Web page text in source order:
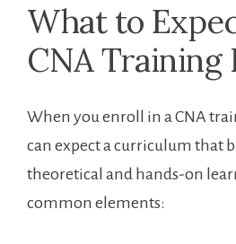
What​ to⁢
CNA Training
When you enroll in a CNA
can expect ⁢a curriculum that‍
theoretical and hands-on
common elements: